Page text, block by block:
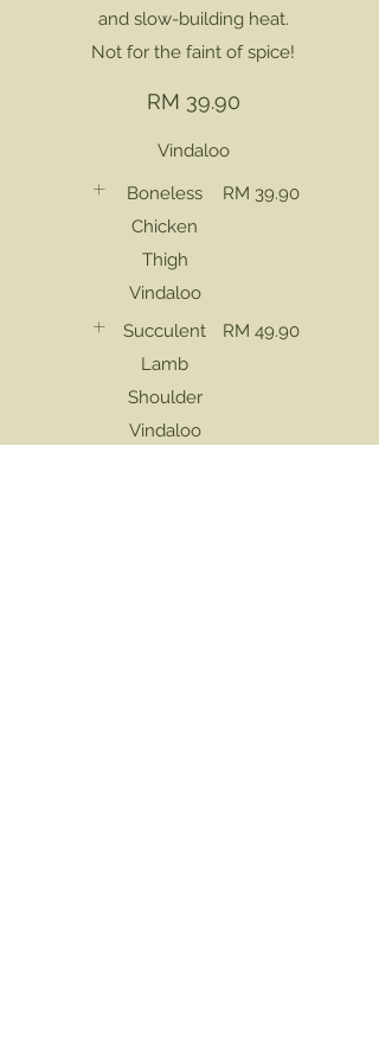
and slow-building heat.
Not for the faint of spice!
RM 39.90
Vindaloo
Boneless
Chicken
Thigh
Vindaloo
RM 39.90
Succulent
Lamb
Shoulder
Vindaloo
RM 49.90